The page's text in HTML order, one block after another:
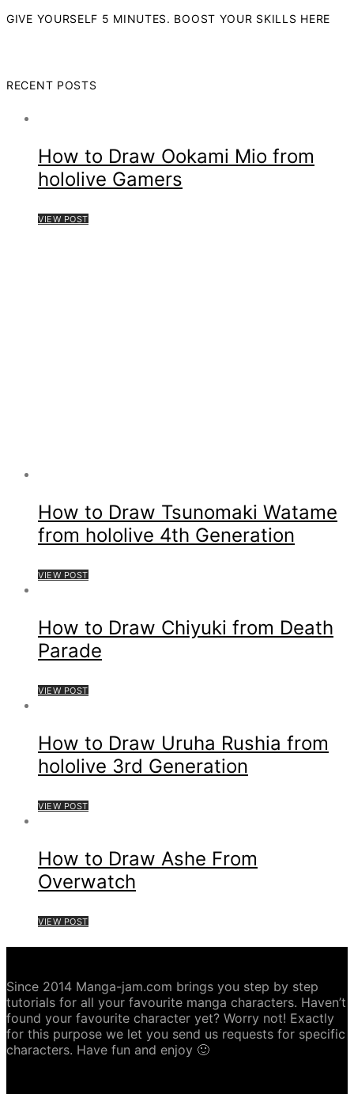
GIVE YOURSELF 5 MINUTES. BOOST YOUR SKILLS HERE
RECENT POSTS
How to Draw Ookami Mio from
hololive Gamers
VIEW POST
How to Draw Tsunomaki Watame
from hololive 4th Generation
VIEW POST
How to Draw Chiyuki from Death
Parade
VIEW POST
How to Draw Uruha Rushia from
hololive 3rd Generation
VIEW POST
How to Draw Ashe From
Overwatch
VIEW POST
Since 2014 Manga-jam.com brings you step by step
tutorials for all your favourite manga characters. Haven’t
found your favourite character yet? Worry not! Exactly
for this purpose we let you send us requests for specific
characters. Have fun and enjoy 🙂